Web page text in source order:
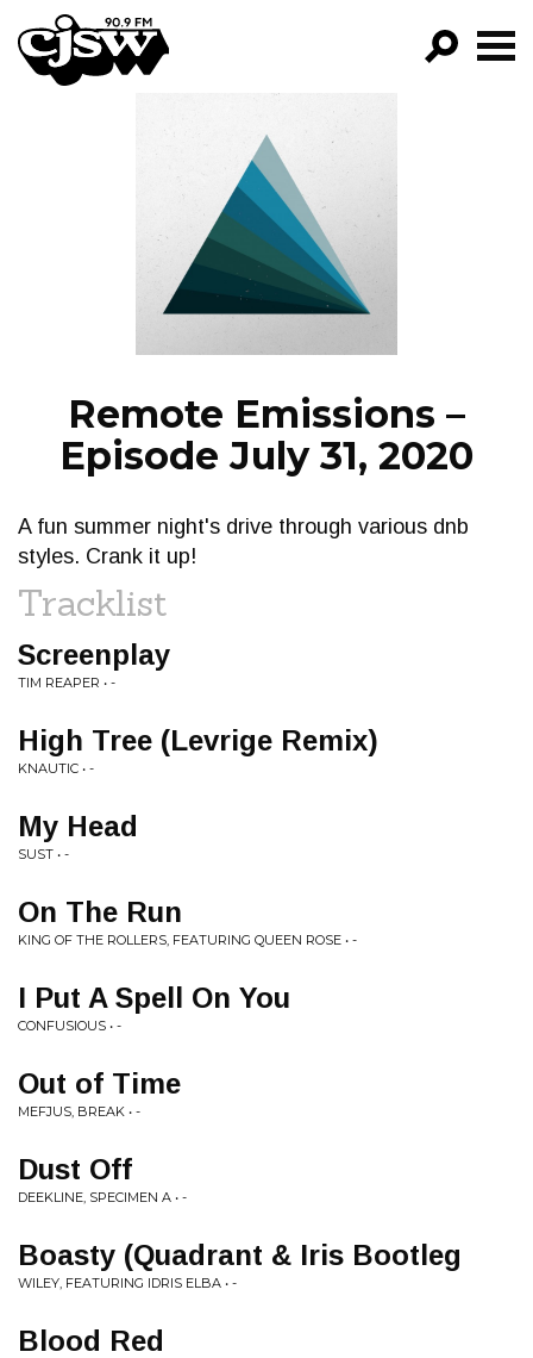
CJSW
FILTER BY:
PROGRAMS
EPISODES
NEWS
Remote Emissions –
Episode July 31, 2020
A fun summer night's drive through various dnb
styles. Crank it up!
Tracklist
Screenplay
TIM REAPER • -
High Tree (Levrige Remix)
KNAUTIC • -
My Head
SUST • -
On The Run
KING OF THE ROLLERS, FEATURING QUEEN ROSE • -
I Put A Spell On You
CONFUSIOUS • -
Out of Time
MEFJUS, BREAK • -
Dust Off
DEEKLINE, SPECIMEN A • -
Boasty (Quadrant & Iris Bootleg
WILEY, FEATURING IDRIS ELBA • -
Blood Red